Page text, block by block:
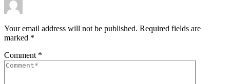
Your email address will not be published. Required fields are
marked *
Comment *